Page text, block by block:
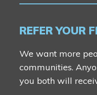
REFER YOUR
We want more
communities.
you both will